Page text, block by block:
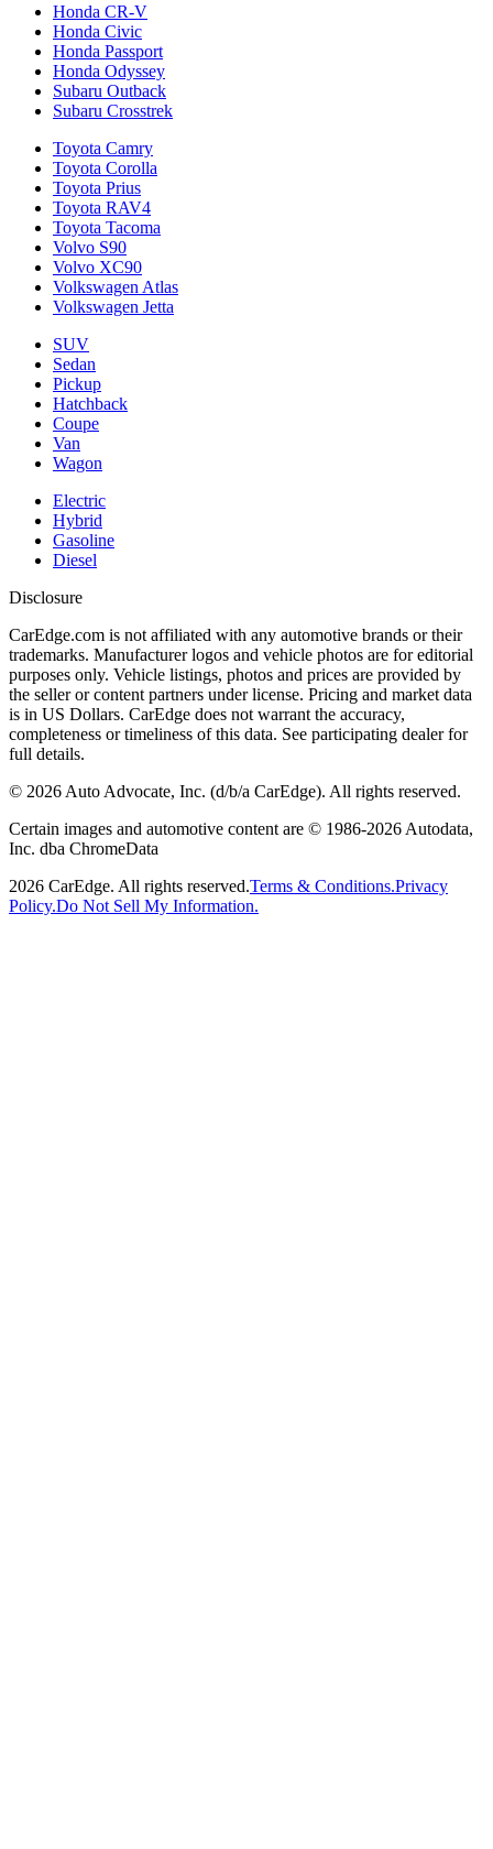
Honda CR-V
Honda Civic
Honda Passport
Honda Odyssey
Subaru Outback
Subaru Crosstrek
Toyota Camry
Toyota Corolla
Toyota Prius
Toyota RAV4
Toyota Tacoma
Volvo S90
Volvo XC90
Volkswagen Atlas
Volkswagen Jetta
SUV
Sedan
Pickup
Hatchback
Coupe
Van
Wagon
Electric
Hybrid
Gasoline
Diesel
Disclosure
CarEdge.com is not affiliated with any automotive brands or their
trademarks. Manufacturer logos and vehicle photos are for editorial
purposes only. Vehicle listings, photos and prices are provided by
the seller or content partners under license. Pricing and market data
is in US Dollars. CarEdge does not warrant the accuracy,
completeness or timeliness of this data. See participating dealer for
full details.
© 2026 Auto Advocate, Inc. (d/b/a CarEdge). All rights reserved.
Certain images and automotive content are © 1986-2026 Autodata,
Inc. dba ChromeData
2026 CarEdge. All rights reserved.Terms & Conditions.Privacy
Policy.Do Not Sell My Information.